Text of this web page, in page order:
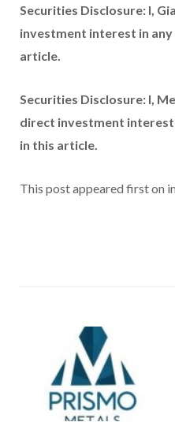
Securities Disclosure: I,
investment interest in
article.
Securities Disclosure: I,
direct investment
in this article.
This post appeared first on